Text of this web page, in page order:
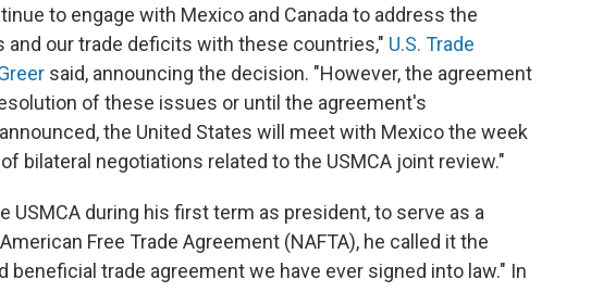
to engage with Mexico and Canada to address the
our trade deficits with these countries," U.S. Trade
said, announcing the decision. "However, the agreement
of these issues or until the agreement's
the United States will meet with Mexico the week
bilateral negotiations related to the USMCA joint review."
USMCA during his first term as president, to serve as a
Free Trade Agreement (NAFTA), he called it the
beneficial trade agreement we have ever signed into law." In